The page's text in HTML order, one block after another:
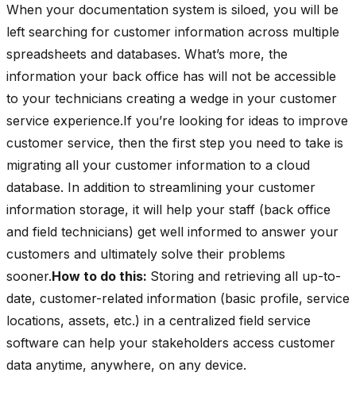
When your documentation system is siloed, you will be
left searching for customer information across multiple
spreadsheets and databases. What’s more, the
information your back office has will not be accessible
to your technicians creating a wedge in your customer
service experience.If you’re looking for ideas to improve
customer service, then the first step you need to take is
migrating all your customer information to a cloud
database. In addition to streamlining your customer
information storage, it will help your staff (back office
and field technicians) get well informed to answer your
customers and ultimately solve their problems
sooner.How to do this: Storing and retrieving all up-to-
date, customer-related information (basic profile, service
locations, assets, etc.) in a centralized field service
software can help your stakeholders access customer
data anytime, anywhere, on any device.